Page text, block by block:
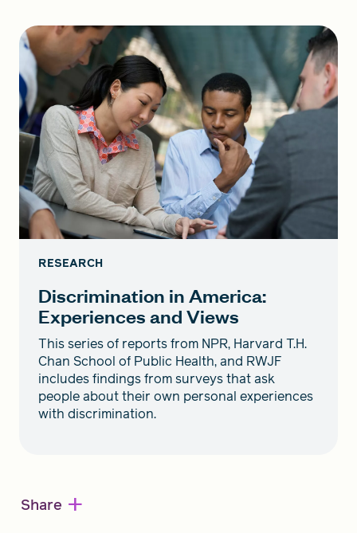
RESEARCH
Discrimination in America:
Experiences and Views
This series of reports from NPR, Harvard T.H.
Chan School of Public Health, and RWJF
includes findings from surveys that ask
people about their own personal experiences
with discrimination.
Share +